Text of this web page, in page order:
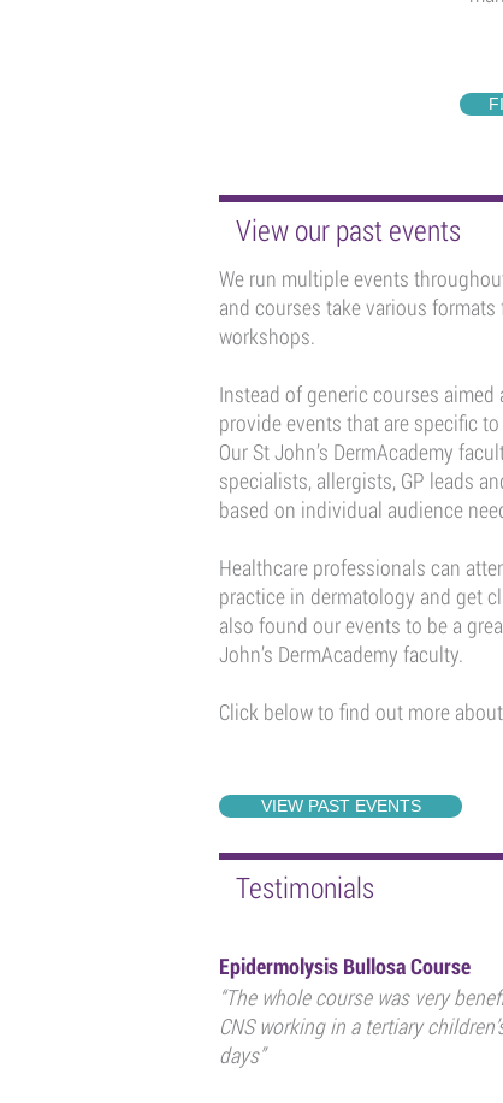
View our past events
We run multiple events
and courses take various
workshops.
Instead of generic courses
provide events that are specific
Our St John’s DermAcademy
specialists, allergists, GP leads
based on individual audience
Healthcare professionals can
practice in dermatology and get
also found our events to be a
John’s DermAcademy faculty.
Click below to find out more
VIEW PAST EVENTS
Testimonials
Epidermolysis Bullosa Course
“The whole course was very
CNS working in a tertiary
days”